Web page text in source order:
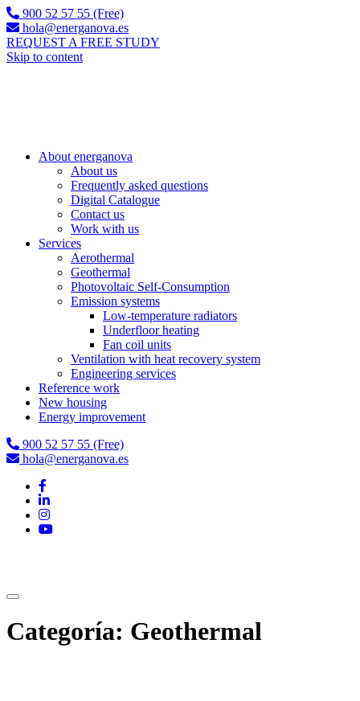
900 52 57 55 (Free)
hola@energanova.es
REQUEST A FREE STUDY
Skip to content
About energanova
About us
Frequently asked questions
Digital Catalogue
Contact us
Work with us
Services
Aerothermal
Geothermal
Photovoltaic Self-Consumption
Emission systems
Low-temperature radiators
Underfloor heating
Fan coil units
Ventilation with heat recovery system
Engineering services
Reference work
New housing
Energy improvement
900 52 57 55 (Free)
hola@energanova.es
Categoría: Geothermal